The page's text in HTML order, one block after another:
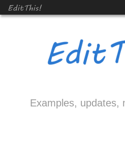
EditThis!
Examples, updates,